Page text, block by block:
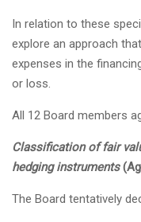
In relation to these
explore an approach
expenses in the
or loss.
All 12 Board members
Classification of fair
hedging instruments
The Board tentatively